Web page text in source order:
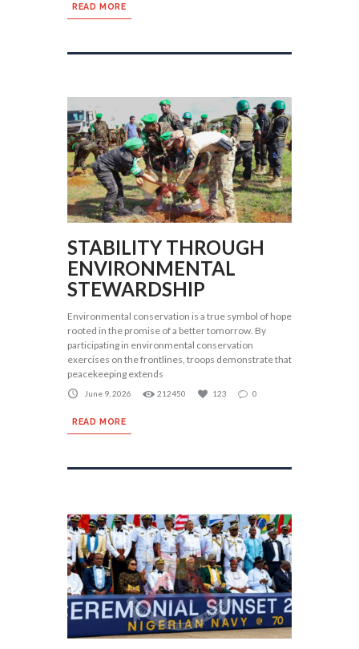
READ MORE
STABILITY THROUGH
ENVIRONMENTAL
STEWARDSHIP
Environmental conservation is a true symbol of hope
rooted in the promise of a better tomorrow. By
participating in environmental conservation
exercises on the frontlines, troops demonstrate that
peacekeeping extends
June 9, 2026 212450 123 0
READ MORE